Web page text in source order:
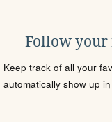
Follow your
Keep track of all your
automatically show up